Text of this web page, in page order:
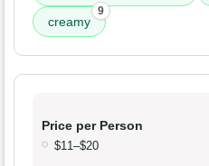
creamy
9
Price per Person
$11–$20